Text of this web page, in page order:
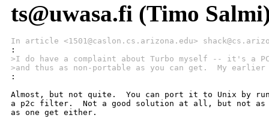
ts@uwasa.fi (Timo
In article <1501@caslon.cs.arizona.edu>
>I do have a complaint about Turbo myself -- it's a
>and thus as non-portable as you can get.  My
:
Almost, but not quite.  You can port it to Unix by
a p2c filter.  Not a good solution at all, but not as
as one get either.